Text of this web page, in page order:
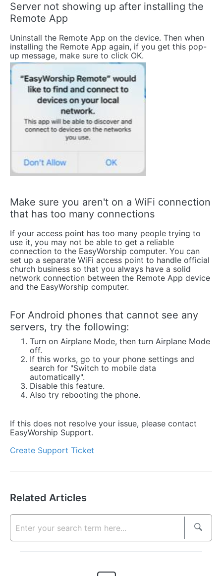
Server not showing up after installing the
Remote App
Uninstall the Remote App on the device. Then when
installing the Remote App again, if you get this pop-
up message, make sure to click OK.
Make sure you aren't on a WiFi connection
that has too many connections
If your access point has too many people trying to
use it, you may not be able to get a reliable
connection to the EasyWorship computer. You can
set up a separate WiFi access point to handle official
church business so that you always have a solid
network connection between the Remote App device
and the EasyWorship computer.
For Android phones that cannot see any
servers, try the following:
Turn on Airplane Mode, then turn Airplane Mode
off.
If this works, go to your phone settings and
search for "Switch to mobile data
automatically".
Disable this feature.
Also try rebooting the phone.
If this does not resolve your issue, please contact
EasyWorship Support.
Create Support Ticket
Related Articles